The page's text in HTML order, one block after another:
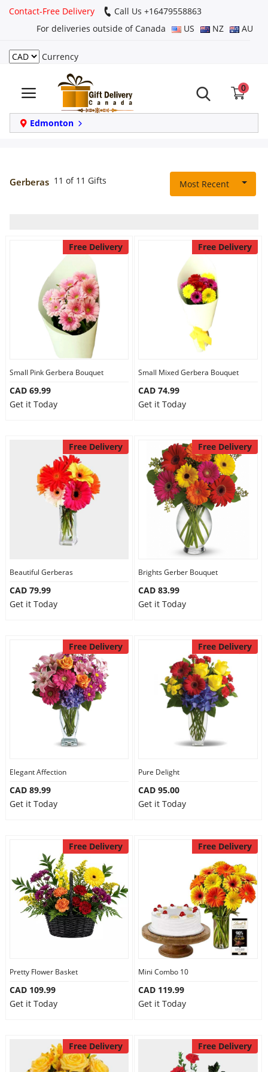
Contact-Free Delivery
Call Us +16479558863
For deliveries outside of Canada
US NZ AU
Currency
0
Edmonton
Login
Register
Track
order
Same Day
Anniversary
Combos
Occasions
Custom Order
Gerberas 11 of 11 Gifts Most Recent
Free Delivery
Small Pink Gerbera Bouquet
CAD 69.99
Get it Today
Free Delivery
Small Mixed Gerbera Bouquet
CAD 74.99
Get it Today
Free Delivery
Beautiful Gerberas
CAD 79.99
Get it Today
Free Delivery
Brights Gerber Bouquet
CAD 83.99
Get it Today
Free Delivery
Elegant Affection
CAD 89.99
Get it Today
Free Delivery
Pure Delight
CAD 95.00
Get it Today
Free Delivery
Pretty Flower Basket
CAD 109.99
Get it Today
Free Delivery
Mini Combo 10
CAD 119.99
Get it Today
Free Delivery Free Delivery